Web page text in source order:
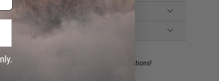
experts are standing by to answer your questions!